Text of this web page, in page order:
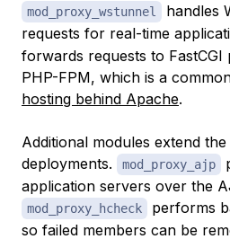
mod_proxy_wstunnel
handles
requests for real-time
forwards requests to FastCGI
PHP-FPM, which is a
hosting behind Apache.
Additional modules extend
deployments.
mod_proxy_ajp
application servers over the
mod_proxy_hcheck
performs
so failed members can be